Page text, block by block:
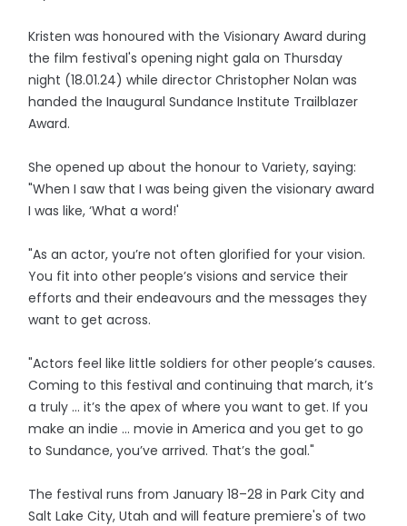
Kristen was honoured with the Visionary Award during
the film festival's opening night gala on Thursday
night (18.01.24) while director Christopher Nolan was
handed the Inaugural Sundance Institute Trailblazer
Award.
She opened up about the honour to Variety, saying:
"When I saw that I was being given the visionary award
I was like, ‘What a word!'
"As an actor, you’re not often glorified for your vision.
You fit into other people’s visions and service their
efforts and their endeavours and the messages they
want to get across.
"Actors feel like little soldiers for other people’s causes.
Coming to this festival and continuing that march, it’s
a truly … it’s the apex of where you want to get. If you
make an indie … movie in America and you get to go
to Sundance, you’ve arrived. That’s the goal."
The festival runs from January 18–28 in Park City and
Salt Lake City, Utah and will feature premiere's of two